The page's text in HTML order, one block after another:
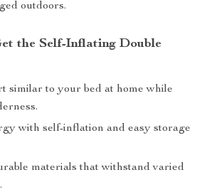
outdoors.
the Self-Inflating Double
similar to your bed at home while
with self-inflation and easy storage
materials that withstand varied